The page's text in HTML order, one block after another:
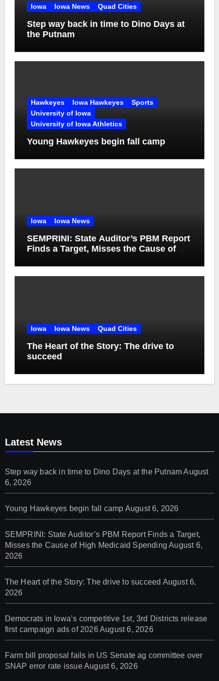
Iowa Iowa News Quad Cities
Step way back in time to Dino Days at
the Putnam
Hawkeyes Iowa Hawkeyes
Sports
University of Iowa
University of Iowa Athletics
Young Hawkeyes begin fall camp
Iowa Iowa News
SEMPRINI: State Auditor’s PBM Report
Finds a Target, Misses the Cause of
Iowa Iowa News Quad Cities
The Heart of the Story: The drive to
succeed
Latest News
Step way back in time to Dino Days at the Putnam August
6, 2026
Young Hawkeyes begin fall camp August 6, 2026
SEMPRINI: State Auditor’s PBM Report Finds a Target,
Misses the Cause of High Medicaid Spending August 6,
2026
The Heart of the Story: The drive to succeed August 6,
2026
Democrats in Iowa’s competitive 1st, 3rd Districts release
first campaign ads of 2026August 6, 2026
Farm bill proposal fails in US Senate ag committee over
SNAP error rate issueAugust 6, 2026